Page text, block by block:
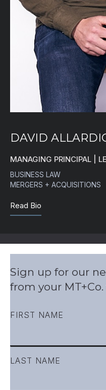
DAVID
MANAGING PRINCIPAL |
BUSINESS LAW
MERGERS + ACQUISITIONS
Read Bio
Sign up for our
from your
FIRST NAME
LAST NAME